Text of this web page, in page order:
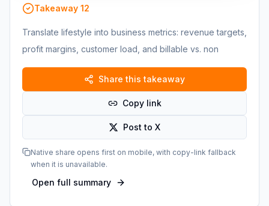
Takeaway 12
Translate lifestyle into business metrics: revenue targets,
profit margins, customer load, and billable vs. non
Share this takeaway
Copy link
Post to X
Native share opens first on mobile, with copy-link fallback
when it is unavailable.
Open full summary